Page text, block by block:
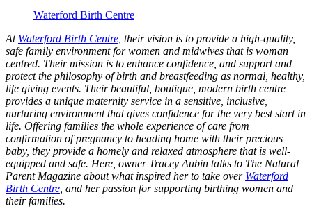
Waterford Birth Centre
At Waterford Birth Centre, their vision is to provide a high-quality,
safe family environment for women and midwives that is woman
centred. Their mission is to enhance confidence, and support and
protect the philosophy of birth and breastfeeding as normal, healthy,
life giving events. Their beautiful, boutique, modern birth centre
provides a unique maternity service in a sensitive, inclusive,
nurturing environment that gives confidence for the very best start in
life. Offering families the whole experience of care from
confirmation of pregnancy to heading home with their precious
baby, they provide a homely and relaxed atmosphere that is well-
equipped and safe. Here, owner Tracey Aubin talks to The Natural
Parent Magazine about what inspired her to take over Waterford
Birth Centre, and her passion for supporting birthing women and
their families.